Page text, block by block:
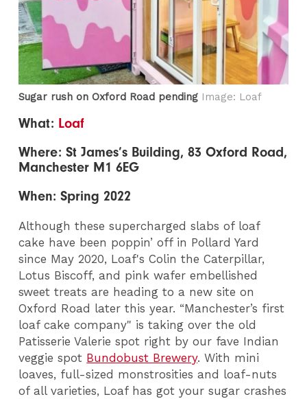
Sugar rush on Oxford Road pending Image: Loaf
What: Loaf
Where: St James’s Building, 83 Oxford Road,
Manchester M1 6EG
When: Spring 2022
Although these supercharged slabs of loaf
cake have been poppin’ off in Pollard Yard
since May 2020, Loaf's Colin the Caterpillar,
Lotus Biscoff, and pink wafer embellished
sweet treats are heading to a new site on
Oxford Road later this year. “Manchester’s first
loaf cake company" is taking over the old
Patisserie Valerie spot right by our fave Indian
veggie spot Bundobust Brewery. With mini
loaves, full-sized monstrosities and loaf-nuts
of all varieties, Loaf has got your sugar crashes